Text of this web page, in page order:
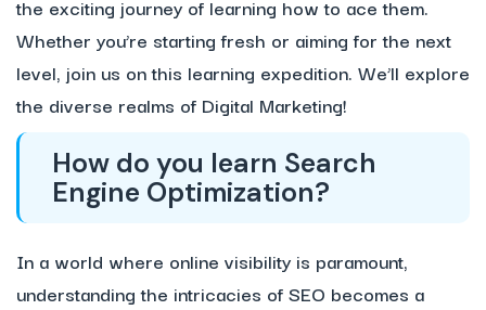
the exciting journey of learning how to ace them.
Whether you’re starting fresh or aiming for the next
level, join us on this learning expedition. We’ll explore
the diverse realms of Digital Marketing!
How do you learn Search
Engine Optimization?
In a world where online visibility is paramount,
understanding the intricacies of SEO becomes a